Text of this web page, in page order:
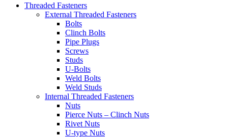
Threaded Fasteners
External Threaded Fasteners
Bolts
Clinch Bolts
Pipe Plugs
Screws
Studs
U-Bolts
Weld Bolts
Weld Studs
Internal Threaded Fasteners
Nuts
Pierce Nuts – Clinch Nuts
Rivet Nuts
U-type Nuts